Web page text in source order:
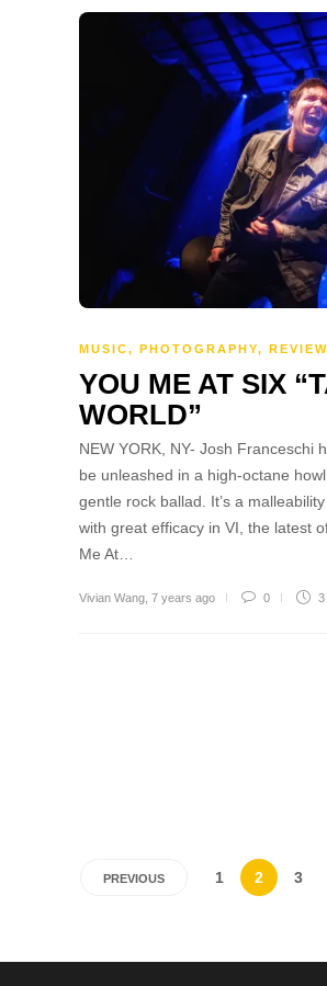
MUSIC, PHOTOGRAPHY, REVIEW
YOU ME AT SIX
WORLD”
NEW YORK, NY- Josh Franceschi
be unleashed in a high-octane
gentle rock ballad. It’s a
with great efficacy in VI, the latest
Me At…
Vivian Wang 7 years ago 0 3
PREVIOUS 1 2 3